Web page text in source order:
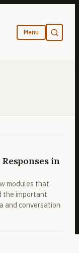
in
modules that
the important
and conversation